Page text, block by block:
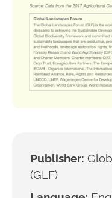
Publisher:
(GLF)